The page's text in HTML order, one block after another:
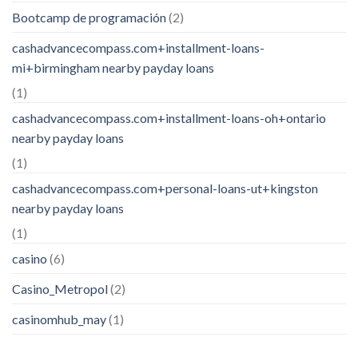
Bootcamp de programación(2)
cashadvancecompass.com+installment-loans-
mi+birmingham nearby payday loans
(1)
cashadvancecompass.com+installment-loans-oh+ontario
nearby payday loans
(1)
cashadvancecompass.com+personal-loans-ut+kingston
nearby payday loans
(1)
casino (6)
Casino_Metropol(2)
casinomhub_may(1)